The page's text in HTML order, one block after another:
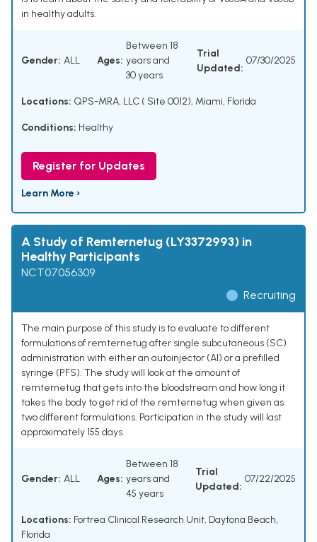
in healthy adults.
Gender: ALL Ages:
Between 18
years and
30 years
Trial
Updated:
07/30/2025
Locations: QPS-MRA, LLC ( Site 0012), Miami, Florida
Conditions: Healthy
Register for Updates
Learn More ›
A Study of Remternetug (LY3372993) in
Healthy Participants
NCT07056309
Recruiting
The main purpose of this study is to evaluate to different
formulations of remternetug after single subcutaneous (SC)
administration with either an autoinjector (AI) or a prefilled
syringe (PFS). The study will look at the amount of
remternetug that gets into the bloodstream and how long it
takes the body to get rid of the remternetug when given as
two different formulations. Participation in the study will last
approximately 155 days.
Gender: ALL Ages:
Between 18
years and
45 years
Trial
Updated:
07/22/2025
Locations: Fortrea Clinical Research Unit, Daytona Beach,
Florida